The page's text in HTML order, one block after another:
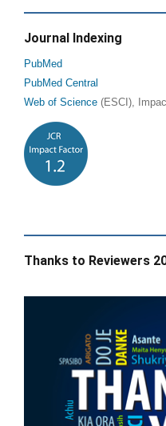
Journal Indexing
PubMed
PubMed Central
Web of Science (ESCI),
Thanks to Reviewers